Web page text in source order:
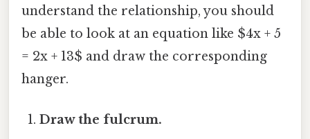
understand the relationship, you should
be able to look at an equation like $4x + 5
= 2x + 13$ and draw the corresponding
hanger.
Draw the fulcrum.